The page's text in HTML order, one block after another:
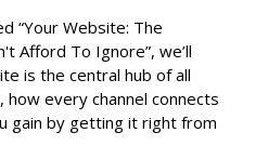
“Your Website: The
Afford To Ignore”, we’ll
is the central hub of all
every channel connects
gain by getting it right from